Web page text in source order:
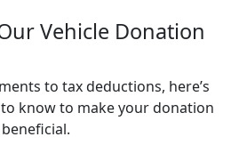
Vehicle Donation
to tax deductions, here’s
know to make your donation